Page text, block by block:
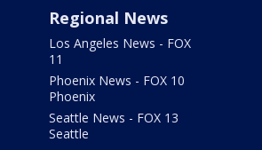
Regional News
Los Angeles News - FOX
11
Phoenix News - FOX 10
Phoenix
Seattle News - FOX 13
Seattle